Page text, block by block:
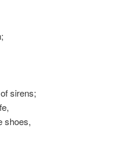
sirens;
shoes,